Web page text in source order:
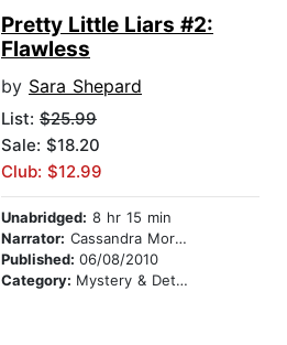
Pretty Little Liars #2:
Flawless
by Sara Shepard
List: $25.99
Sale: $18.20
Club: $12.99
Unabridged: 8 hr 15 min
Narrator: Cassandra Morris
Published: 06/08/2010
Category: Mystery & Detective